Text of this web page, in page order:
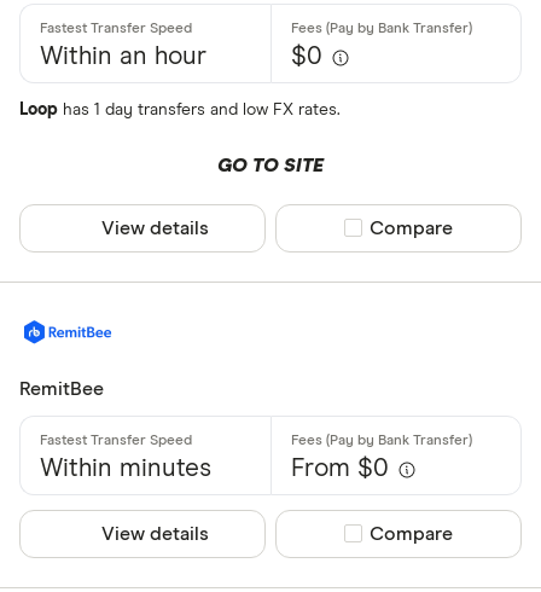
Within an hour $0
Loop has 1 day transfers and low FX rates.
GO TO SITE
View details Compare product
Compare
RemitBee
Within minutes From $0
View details Compare product
Compare